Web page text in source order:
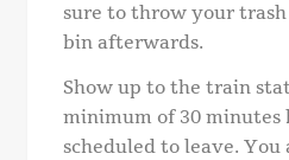
sure to throw your
bin afterwards.
Show up to the train
minimum of 30 minutes
scheduled to leave. You